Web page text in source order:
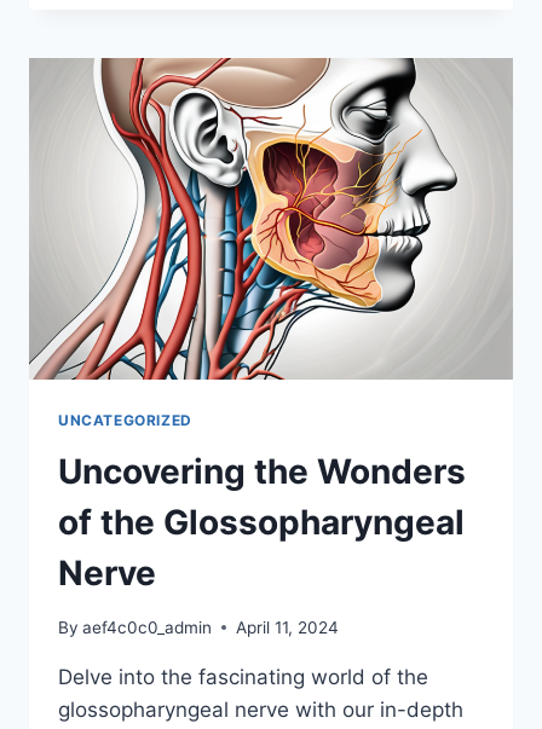
THE
ACCESSORY
NERVE:
WHY
I
HEART
IT
UNCATEGORIZED
Uncovering the Wonders
of the Glossopharyngeal
Nerve
By aef4c0c0_admin April 11, 2024
Delve into the fascinating world of the
glossopharyngeal nerve with our in-depth